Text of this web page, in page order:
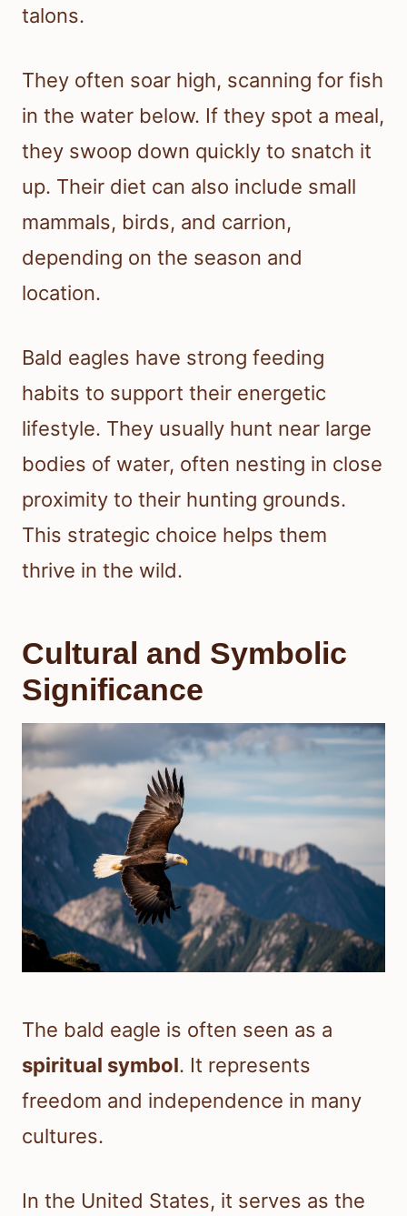
talons.
They often soar high, scanning for fish
in the water below. If they spot a meal,
they swoop down quickly to snatch it
up. Their diet can also include small
mammals, birds, and carrion,
depending on the season and
location.
Bald eagles have strong feeding
habits to support their energetic
lifestyle. They usually hunt near large
bodies of water, often nesting in close
proximity to their hunting grounds.
This strategic choice helps them
thrive in the wild.
Cultural and Symbolic
Significance
The bald eagle is often seen as a
spiritual symbol. It represents
freedom and independence in many
cultures.
In the United States, it serves as the